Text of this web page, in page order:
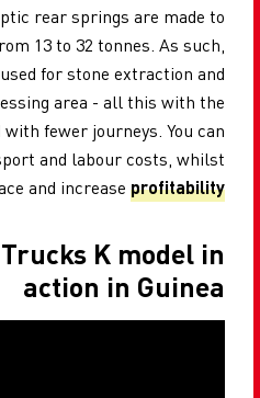
rear springs are made to
13 to 32 tonnes. As such,
for stone extraction and
area - all this with the
fewer journeys. You can
and labour costs, whilst
and increase profitability
K model in
action in Guinea